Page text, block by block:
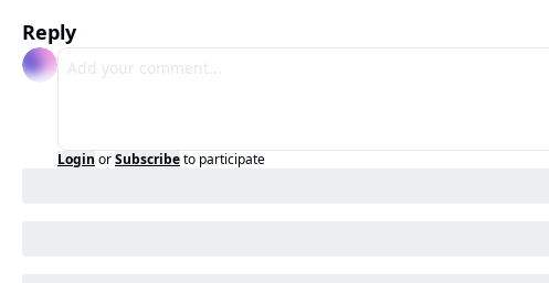
Reply
Login orSubscribeto participate